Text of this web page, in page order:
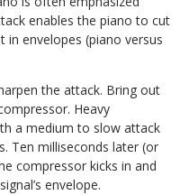
enables the piano to cut
envelopes (piano versus
the attack. Bring out
Heavy
a medium to slow attack
Ten milliseconds later (or
compressor kicks in and
envelope.